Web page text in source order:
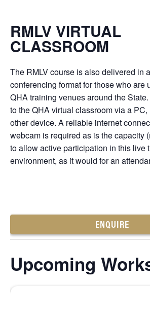
RMLV VIRTUAL
CLASSROOM
The RMLV course is also delivered in
conferencing format for those who are
QHA training venues around the
to the QHA virtual classroom via a
other device. A reliable internet
webcam is required as is the capacity
to allow active participation in this live
environment, as it would for an
ENQUIRE
Upcoming